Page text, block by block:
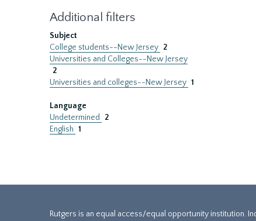
Additional filters
Subject
College students--New Jersey 2
Universities and Colleges--New Jersey
2
Universities and colleges--New Jersey 1
Language
Undetermined
2
English 1
Rutgers is an equal access/equal opportunity institution.